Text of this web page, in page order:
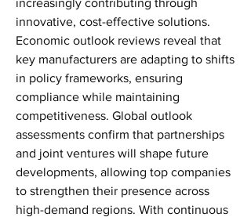
increasingly contributing through
innovative, cost-effective solutions.
Economic outlook reviews reveal that
key manufacturers are adapting to shifts
in policy frameworks, ensuring
compliance while maintaining
competitiveness. Global outlook
assessments confirm that partnerships
and joint ventures will shape future
developments, allowing top companies
to strengthen their presence across
high-demand regions. With continuous